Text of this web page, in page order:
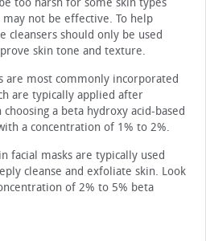
too harsh for some skin types
not be effective. To help
cleans­ers should only be used
skin tone and texture.
are most commonly incor­porated
are typically applied after
a beta hydroxy acid-based
a concentration of 1% to 2%.
facial masks are typically used
cleanse and exfoliate skin. Look
of 2% to 5% beta